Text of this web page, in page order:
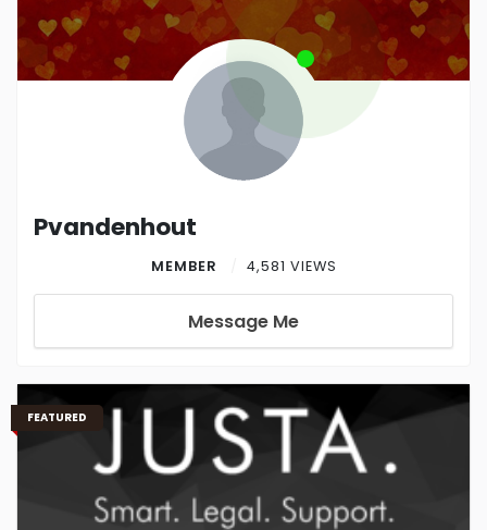
Pvandenhout
MEMBER 4,581 VIEWS
Message Me
FEATURED